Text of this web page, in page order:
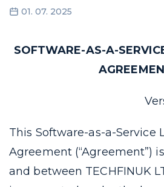
01. 07. 2025
SOFTWARE-AS-A-
This Software-as-a-Service
Agreement (“Agreement”)
and between TECHFINUK